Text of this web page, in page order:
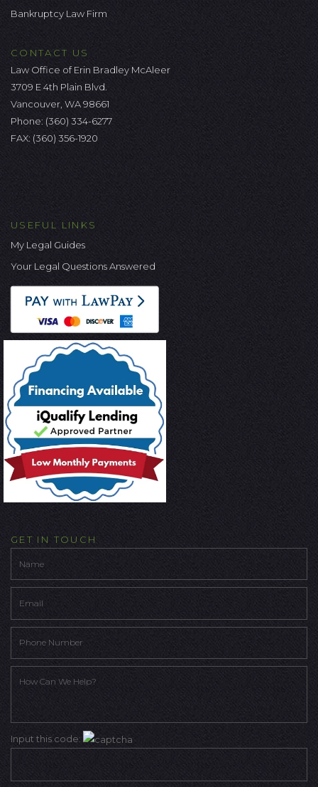
Bankruptcy Law Firm
CONTACT US
Law Office of Erin Bradley McAleer
3709 E 4th Plain Blvd.
Vancouver, WA 98661
Phone: (360) 334-6277
FAX: (360) 356-1920
USEFUL LINKS
My Legal Guides
Your Legal Questions Answered
GET IN TOUCH
Input this code: